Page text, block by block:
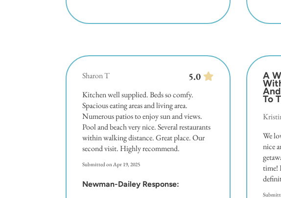
Sharon T 5.0
Kitchen well supplied. Beds so comfy.
Spacious eating areas and living area.
Numerous patios to enjoy sun and views.
Pool and beach very nice. Several restaurants
within walking distance. Great place. Our
second visit. Highly recommend.
Submitted on Apr 19, 2025
Newman-Dailey Response:
A
To
We
nice
time!